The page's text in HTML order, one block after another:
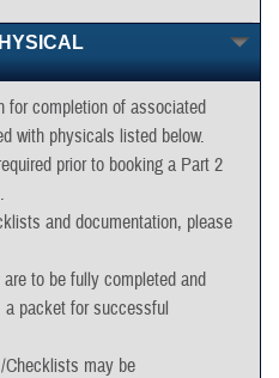
Beneficiaries (e.g. outside the
Title 10/active Army
location of servicing Logistics
with eligible UIC), please
Patient Readiness Remote
for completion of associated
with physicals listed below.
prior to booking a Part 2
and documentation, please
to be fully completed and
a packet for successful
Checklists may be